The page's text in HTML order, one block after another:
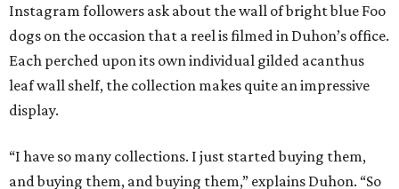
Instagram followers ask about the wall of bright blue Foo
dogs on the occasion that a reel is filmed in Duhon’s office.
Each perched upon its own individual gilded acanthus
leaf wall shelf, the collection makes quite an impressive
display.
“I have so many collections. I just started buying them,
and buying them, and buying them,” explains Duhon. “So